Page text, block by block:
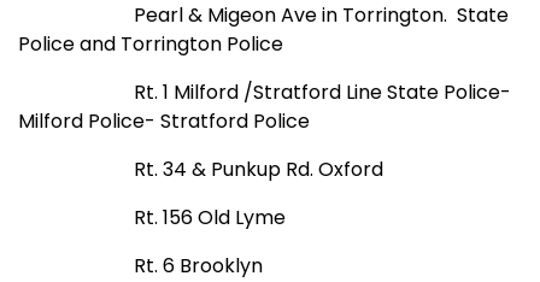
Pearl & Migeon Ave in Torrington. State
Police and Torrington Police
Rt. 1 Milford /Stratford LineState Police-
Milford Police- Stratford Police
Rt. 34 & Punkup Rd. Oxford
Rt. 156 Old Lyme
Rt. 6 Brooklyn